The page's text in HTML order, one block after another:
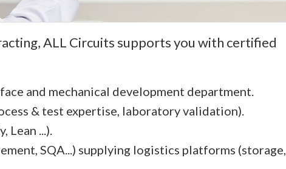
ALL Circuits supports you with certified
and mechanical development department.
& test expertise, laboratory validation).
Lean ...).
SQA...) supplying logistics platforms (storage,